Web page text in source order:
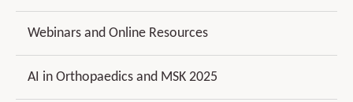
Webinars and Online Resources
AI in Orthopaedics and MSK 2025